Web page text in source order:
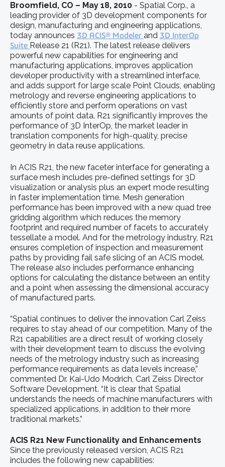
Broomfield, CO – May 18, 2010 - Spatial Corp., a
leading provider of 3D development components for
design, manufacturing and engineering applications,
today announces 3D ACIS® Modeler and 3D InterOp
Suite Release 21 (R21). The latest release delivers
powerful new capabilities for engineering and
manufacturing applications, improves application
developer productivity with a streamlined interface,
and adds support for large scale Point Clouds, enabling
metrology and reverse engineering applications to
efficiently store and perform operations on vast
amounts of point data. R21 significantly improves the
performance of 3D InterOp, the market leader in
translation components for high-quality, precise
geometry in data reuse applications.
In ACIS R21, the new faceter interface for generating a
surface mesh includes pre-defined settings for 3D
visualization or analysis plus an expert mode resulting
in faster implementation time. Mesh generation
performance has been improved with a new quad tree
gridding algorithm which reduces the memory
footprint and required number of facets to accurately
tessellate a model. And for the metrology industry, R21
ensures completion of inspection and measurement
paths by providing fail safe slicing of an ACIS model.
The release also includes performance enhancing
options for calculating the distance between an entity
and a point when assessing the dimensional accuracy
of manufactured parts.
“Spatial continues to deliver the innovation Carl Zeiss
requires to stay ahead of our competition. Many of the
R21 capabilities are a direct result of working closely
with their development team to discuss the evolving
needs of the metrology industry such as increasing
performance requirements as data levels increase,”
commented Dr. Kai-Udo Modrich, Carl Zeiss Director
Software Development. “It is clear that Spatial
understands the needs of machine manufacturers with
specialized applications, in addition to their more
traditional markets.”
ACIS R21 New Functionality and Enhancements
Since the previously released version, ACIS R21
includes the following new capabilities: